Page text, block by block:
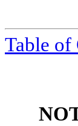
Table of